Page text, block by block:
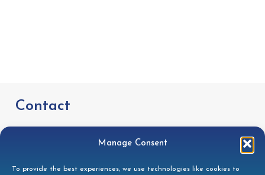
Manage Consent
To provide the best experiences, we use technologies like cookies to
Contact
Tees House, 95 London Road, Bishops